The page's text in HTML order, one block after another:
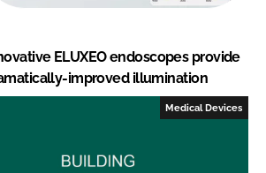
ELUXEO endoscopes provide
improved illumination
Medical Devices